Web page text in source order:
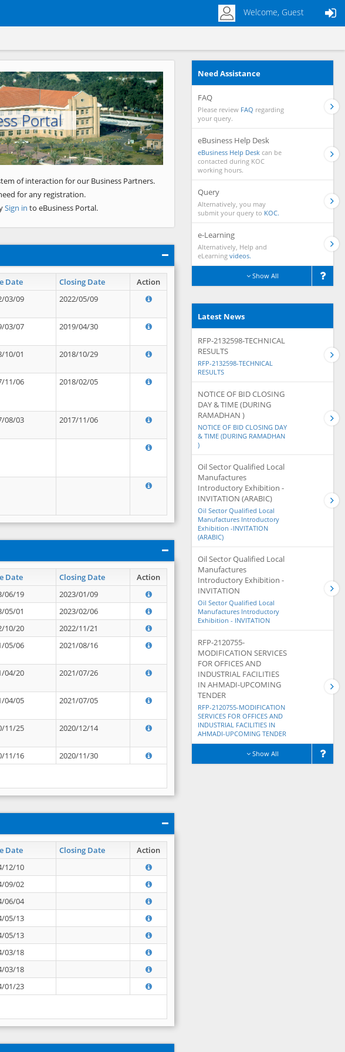
Welcome, Guest
Portal
Next
of interaction for our Business Partners.
for any registration.
Sign in to eBusiness Portal.
Date Closing Date
Action
03/09 2022/05/09
03/07 2019/04/30
10/01 2018/10/29
11/06 2018/02/05
08/03 2017/11/06
Date Closing Date Action
06/19
2023/01/09
05/01
2023/02/06
10/20
2022/11/21
05/06 2021/08/16
04/20 2021/07/26
04/05 2021/07/05
11/25 2020/12/14
11/16 2020/11/30
Date Closing Date Action
12/10
09/02
06/04
05/13
05/13
03/18
03/18
01/23
Need Assistance
FAQ
Please review FAQ regarding
your query.
eBusiness Help Desk
eBusiness Help Desk can be
contacted during KOC
working hours.
Query
Alternatively, you may
submit your query to KOC.
e-Learning
Alternatively, Help and
eLearning videos.
Show All
Latest News
RFP-2132598-TECHNICAL
RESULTS
RFP-2132598-TECHNICAL
RESULTS
NOTICE OF BID CLOSING
DAY & TIME (DURING
RAMADHAN )
NOTICE OF BID CLOSING DAY
& TIME (DURING RAMADHAN
)
Oil Sector Qualified Local
Manufactures
Introductory Exhibition -
INVITATION (ARABIC)
Oil Sector Qualified Local
Manufactures Introductory
Exhibition -INVITATION
(ARABIC)
Oil Sector Qualified Local
Manufactures
Introductory Exhibition -
INVITATION
Oil Sector Qualified Local
Manufactures Introductory
Exhibition - INVITATION
RFP-2120755-
MODIFICATION SERVICES
FOR OFFICES AND
INDUSTRIAL FACILITIES
IN AHMADI-UPCOMING
TENDER
RFP-2120755-MODIFICATION
SERVICES FOR OFFICES AND
INDUSTRIAL FACILITIES IN
AHMADI-UPCOMING TENDER
Show All